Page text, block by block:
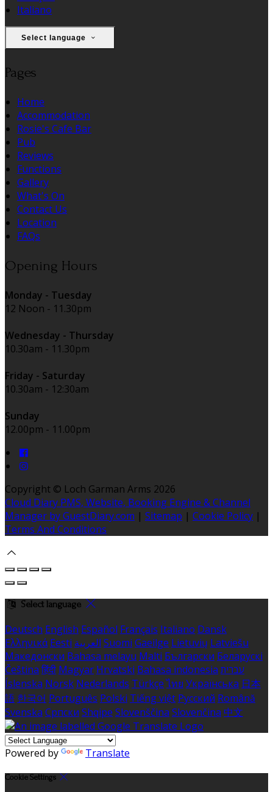
Italiano
Select language
Pages
Home
Accommodation
Rosie's Cafe Bar
Pub
Reviews
Functions
Gallery
What's On
Contact Us
Location
FAQs
Opening Hours
Monday - Tuesday
12 Noon - 11.30pm
Wednesday - Thursday
10.30am - 11.30pm
Friday - Saturday
10.30am - 12:30am
Sunday
12.00pm - 11.00pm
Copyright © Loch Garman Arms 2026
Cloud Diary PMS, Website, Booking Engine & Channel
Manager by GuestDiary.com | Sitemap | Cookie Policy |
Terms And Conditions
Select language
Deutsch English Español Français Italiano Dansk
Ελληνικά Eesti العربية Suomi Gaeilge Lietuvių Latviešu
Македонски Bahasa melayu Malti Български Беларускі
Čeština हिंदी Magyar Hrvatski Bahasa indonesia עברית
Íslenska Norsk Nederlands Türkçe ไทย Українська 日本
語 한국어 Português Polski Tiếng việt Русский Română
Svenska Српски Shqipe Slovenščina Slovenčina 中文
Powered by Translate
Cookie Settings